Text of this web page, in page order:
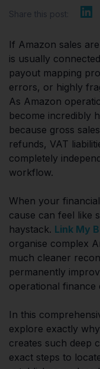
Share this post:
If Amazon sales
is usually
payout mapping
errors, or highly
As Amazon
become incredibly
because gross
refunds, VAT
completely
workflow.
When your
cause can feel like
haystack. Link My
organise complex
much cleaner
permanently
operational finance
In this
explore exactly
creates such deep
exact steps to